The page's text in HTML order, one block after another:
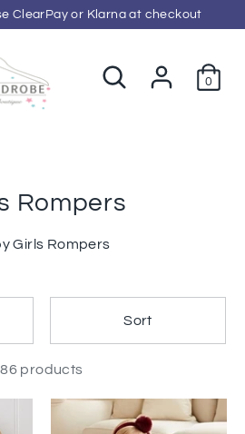
ClearPay or Klarna at checkout
Search
0
Rompers
Girls Rompers
Sort
86 products